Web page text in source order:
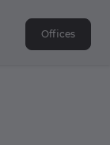
Offices